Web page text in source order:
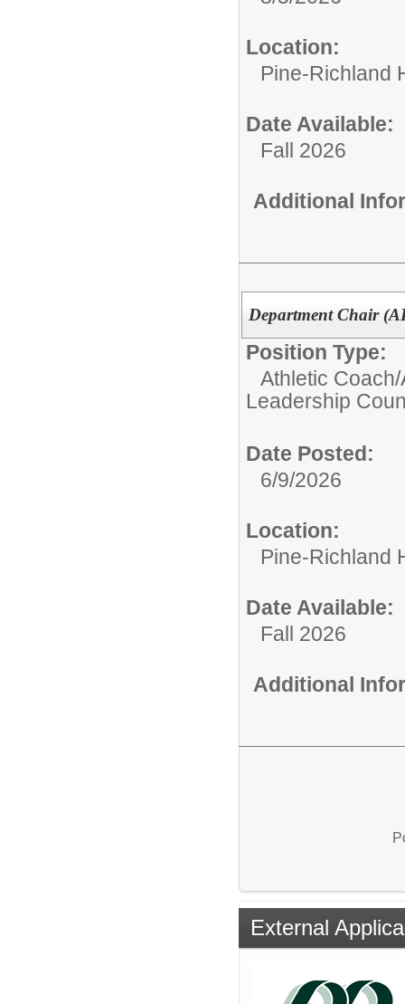
Location:
Pine-Richland
Date Available:
Fall 2026
Additional
Department Chair
Position Type:
Athletic
Leadership
Date Posted:
6/9/2026
Location:
Pine-Richland
Date Available:
Fall 2026
Additional
External